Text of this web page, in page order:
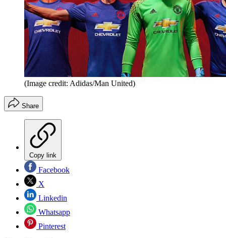
(Image credit: Adidas/Man United)
Share
Copy link
Facebook
X
Linkedin
Whatsapp
Pinterest